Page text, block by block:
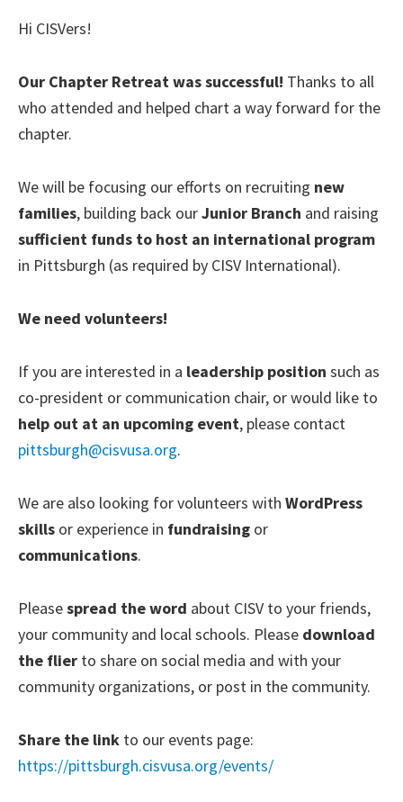
Hi CISVers!
Our Chapter Retreat was successful! Thanks to all
who attended and helped chart a way forward for the
chapter.
We will be focusing our efforts on recruiting new
families, building back ourJunior Branch and raising
sufficient funds to host an international program
in Pittsburgh (as required by CISV International).
We need volunteers!
If you are interested in a leadership position such as
co-president or communication chair, or would like to
help out at an upcoming event, please contact
pittsburgh@cisvusa.org.
We are also looking for volunteers with WordPress
skills or experience in fundraising or
communications.
Pleasespread the word about CISV to your friends,
your community and local schools. Please download
the flier to share on social media and with your
community organizations, or post in the community.
Share the link to our events page:
https://pittsburgh.cisvusa.org/events/